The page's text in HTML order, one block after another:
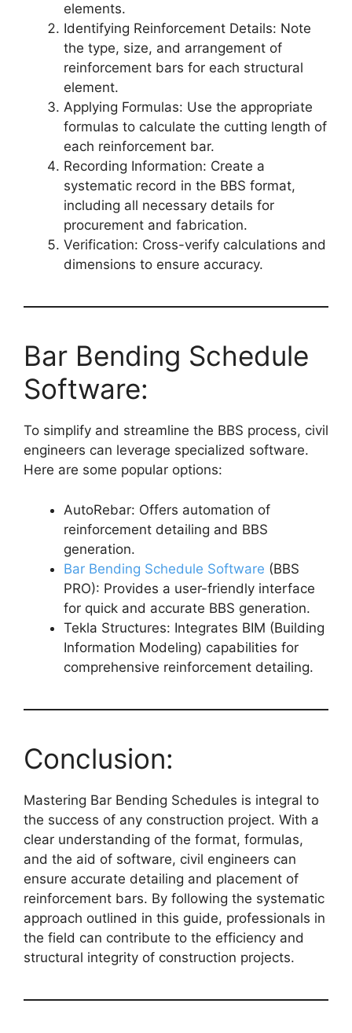
elements.
Identifying Reinforcement Details: Note
the type, size, and arrangement of
reinforcement bars for each structural
element.
Applying Formulas: Use the appropriate
formulas to calculate the cutting length of
each reinforcement bar.
Recording Information: Create a
systematic record in the BBS format,
including all necessary details for
procurement and fabrication.
Verification: Cross-verify calculations and
dimensions to ensure accuracy.
Bar Bending Schedule
Software:
To simplify and streamline the BBS process, civil
engineers can leverage specialized software.
Here are some popular options:
AutoRebar: Offers automation of
reinforcement detailing and BBS
generation.
Bar Bending Schedule Software (BBS
PRO): Provides a user-friendly interface
for quick and accurate BBS generation.
Tekla Structures: Integrates BIM (Building
Information Modeling) capabilities for
comprehensive reinforcement detailing.
Conclusion:
Mastering Bar Bending Schedules is integral to
the success of any construction project. With a
clear understanding of the format, formulas,
and the aid of software, civil engineers can
ensure accurate detailing and placement of
reinforcement bars. By following the systematic
approach outlined in this guide, professionals in
the field can contribute to the efficiency and
structural integrity of construction projects.